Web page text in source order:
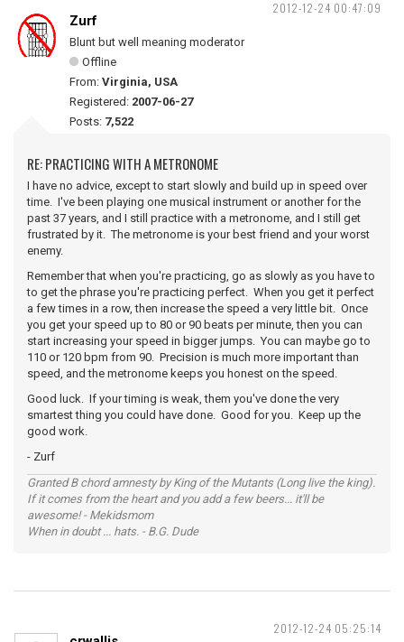
2012-12-24 00:47:09
Zurf
Blunt but well meaning moderator
Offline
From: Virginia, USA
Registered: 2007-06-27
Posts: 7,522
RE: PRACTICING WITH A METRONOME
I have no advice, except to start slowly and build up in speed over
time. I've been playing one musical instrument or another for the
past 37 years, and I still practice with a metronome, and I still get
frustrated by it. The metronome is your best friend and your worst
enemy.
Remember that when you're practicing, go as slowly as you have to
to get the phrase you're practicing perfect. When you get it perfect
a few times in a row, then increase the speed a very little bit. Once
you get your speed up to 80 or 90 beats per minute, then you can
start increasing your speed in bigger jumps. You can maybe go to
110 or 120 bpm from 90. Precision is much more important than
speed, and the metronome keeps you honest on the speed.
Good luck. If your timing is weak, them you've done the very
smartest thing you could have done. Good for you. Keep up the
good work.
- Zurf
Granted B chord amnesty by King of the Mutants (Long live the king).
If it comes from the heart and you add a few beers... it'll be
awesome! - Mekidsmom
When in doubt ... hats. - B.G. Dude
2012-12-24 05:25:14